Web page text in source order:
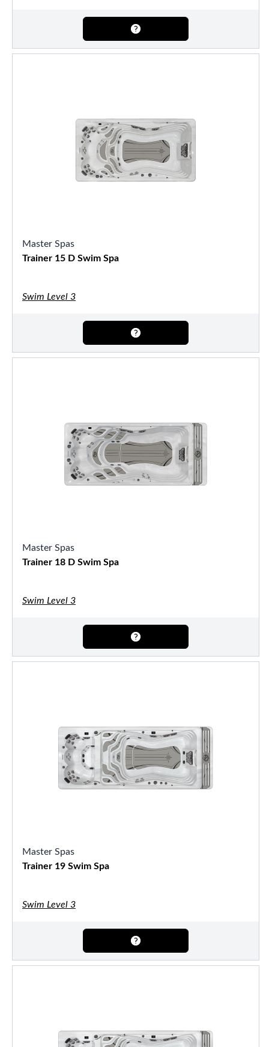
Master Spas
Trainer 15 D Swim Spa
Swim Level 3
Master Spas
Trainer 18 D Swim Spa
Swim Level 3
Master Spas
Trainer 19 Swim Spa
Swim Level 3